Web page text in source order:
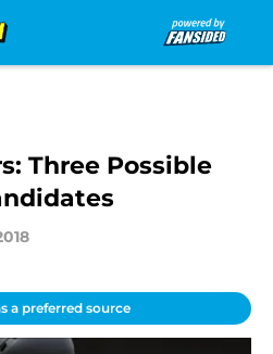
Three Possible
a preferred source